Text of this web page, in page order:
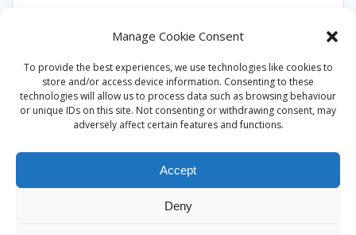
Manage Cookie Consent
To provide the best experiences, we use technologies like cookies to
store and/or access device information. Consenting to these
technologies will allow us to process data such as browsing behaviour
or unique IDs on this site. Not consenting or withdrawing consent, may
adversely affect certain features and functions.
Accept
Deny
Entries feed
Comments feed
WordPress.org